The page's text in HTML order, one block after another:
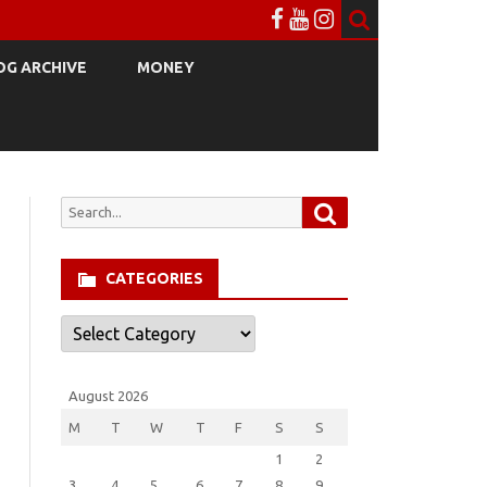
ARCHIVE MONEY
Search
CATEGORIES
Categories
August 2026
M T W T F S S
1
2